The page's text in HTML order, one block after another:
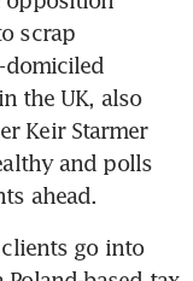
scrap
the UK, also
Keir Starmer
and polls
ahead.
go into